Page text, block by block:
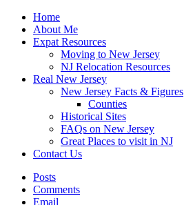
Home
About Me
Expat Resources
Moving to New Jersey
NJ Relocation Resources
Real New Jersey
New Jersey Facts & Figures
Counties
Historical Sites
FAQs on New Jersey
Great Places to visit in NJ
Contact Us
Posts
Comments
Email